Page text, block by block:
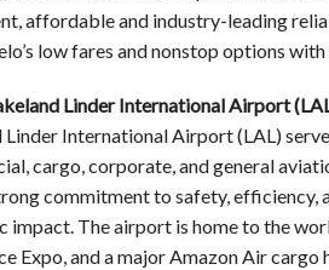
affordable and industry-leading
low fares and nonstop options with
Linder International Airport
Linder International Airport (LAL)
cargo, corporate, and general
commitment to safety, efficiency,
impact. The airport is home to the
Expo, and a major Amazon Air